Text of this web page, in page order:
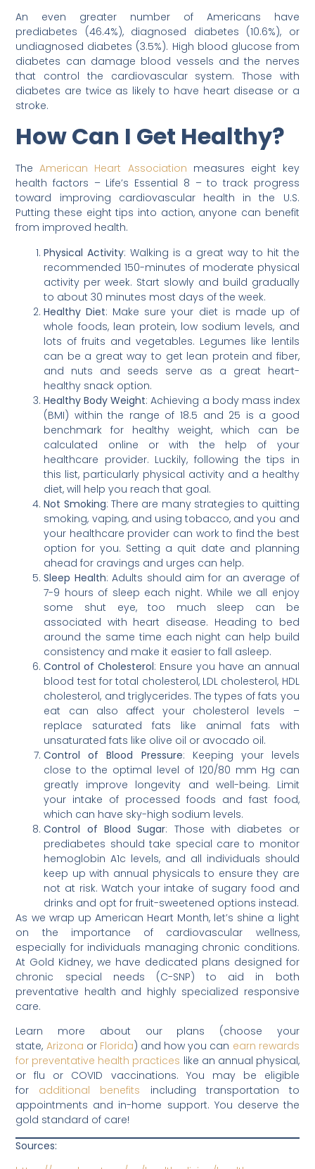
An even greater number of Americans have
prediabetes (46.4%), diagnosed diabetes (10.6%), or
undiagnosed diabetes (3.5%). High blood glucose from
diabetes can damage blood vessels and the nerves
that control the cardiovascular system. Those with
diabetes are twice as likely to have heart disease or a
stroke.
How Can I Get Healthy?
TheAmerican Heart Association measures eight key
health factors – Life’s Essential 8 – to track progress
toward improving cardiovascular health in the U.S.
Putting these eight tips into action, anyone can benefit
from improved health.
Physical Activity: Walking is a great way to hit the
recommended 150-minutes of moderate physical
activity per week. Start slowly and build gradually
to about 30 minutes most days of the week.
Healthy Diet: Make sure your diet is made up of
whole foods, lean protein, low sodium levels, and
lots of fruits and vegetables. Legumes like lentils
can be a great way to get lean protein and fiber,
and nuts and seeds serve as a great heart-
healthy snack option.
Healthy Body Weight: Achieving a body mass index
(BMI) within the range of 18.5 and 25 is a good
benchmark for healthy weight, which can be
calculated online or with the help of your
healthcare provider. Luckily, following the tips in
this list, particularly physical activity and a healthy
diet, will help you reach that goal.
Not Smoking: There are many strategies to quitting
smoking, vaping, and using tobacco, and you and
your healthcare provider can work to find the best
option for you. Setting a quit date and planning
ahead for cravings and urges can help.
Sleep Health: Adults should aim for an average of
7-9 hours of sleep each night. While we all enjoy
some shut eye, too much sleep can be
associated with heart disease. Heading to bed
around the same time each night can help build
consistency and make it easier to fall asleep.
Control of Cholesterol: Ensure you have an annual
blood test for total cholesterol, LDL cholesterol, HDL
cholesterol, and triglycerides. The types of fats you
eat can also affect your cholesterol levels –
replace saturated fats like animal fats with
unsaturated fats like olive oil or avocado oil.
Control of Blood Pressure: Keeping your levels
close to the optimal level of 120/80 mm Hg can
greatly improve longevity and well-being. Limit
your intake of processed foods and fast food,
which can have sky-high sodium levels.
Control of Blood Sugar: Those with diabetes or
prediabetes should take special care to monitor
hemoglobin A1c levels, and all individuals should
keep up with annual physicals to ensure they are
not at risk. Watch your intake of sugary food and
drinks and opt for fruit-sweetened options instead.
As we wrap up American Heart Month, let’s shine a light
on the importance of cardiovascular wellness,
especially for individuals managing chronic conditions.
At Gold Kidney, we have dedicated plans designed for
chronic special needs (C-SNP) to aid in both
preventative health and highly specialized responsive
care.
Learn more about our plans (choose your
state, Arizona or Florida) and how you can earn rewards
for preventative health practices like an annual physical,
or flu or COVID vaccinations. You may be eligible
for additional benefits including transportation to
appointments and in-home support. You deserve the
gold standard of care!
Sources: